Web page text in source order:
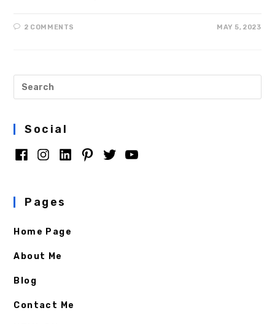
2 COMMENTS MAY 5, 2023
Social
Pages
Home Page
About Me
Blog
Contact Me